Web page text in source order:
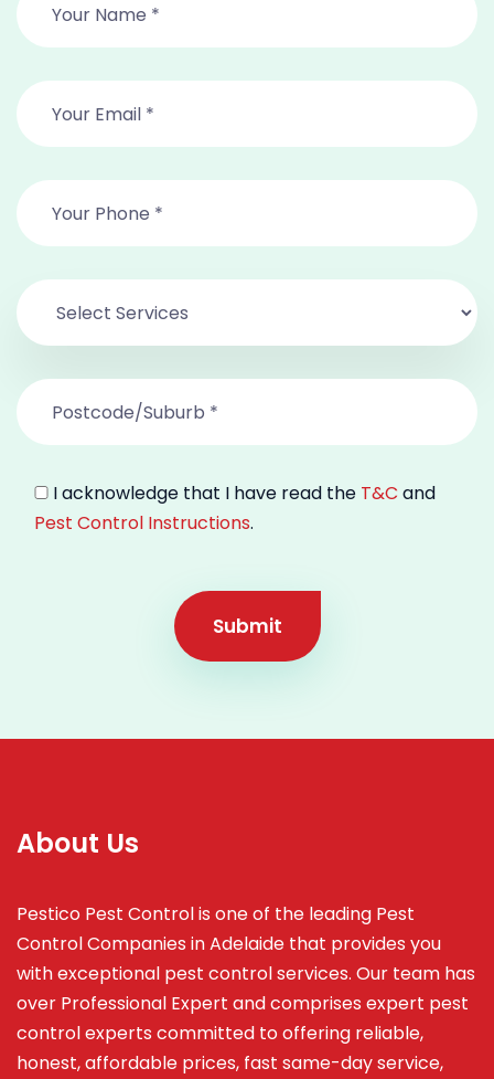
I acknowledge that I have read the T&C and
Pest Control Instructions.
Submit
About Us
Pestico Pest Control is one of the leading Pest
Control Companies in Adelaide that provides you
with exceptional pest control services. Our team has
over Professional Expert andcomprises expert pest
control experts committed to offering reliable,
honest, affordable prices, fast same-day service,